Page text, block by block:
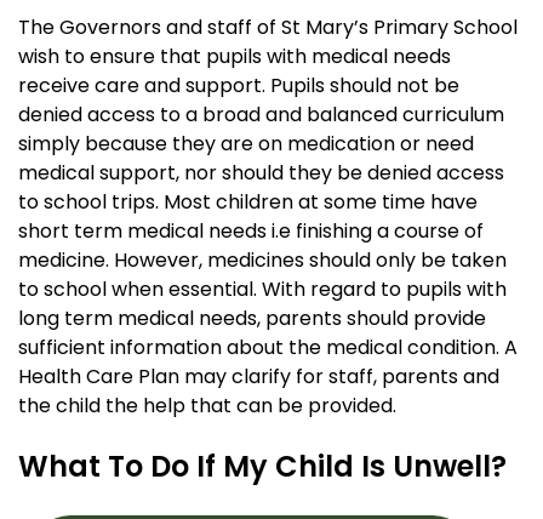
The Governors and staff of St Mary’s Primary School
wish to ensure that pupils with medical needs
receive care and support. Pupils should not be
denied access to a broad and balanced curriculum
simply because they are on medication or need
medical support, nor should they be denied access
to school trips. Most children at some time have
short term medical needs i.e finishing a course of
medicine. However, medicines should only be taken
to school when essential. With regard to pupils with
long term medical needs, parents should provide
sufficient information about the medical condition. A
Health Care Plan may clarify for staff, parents and
the child the help that can be provided.
What To Do If My Child Is Unwell?